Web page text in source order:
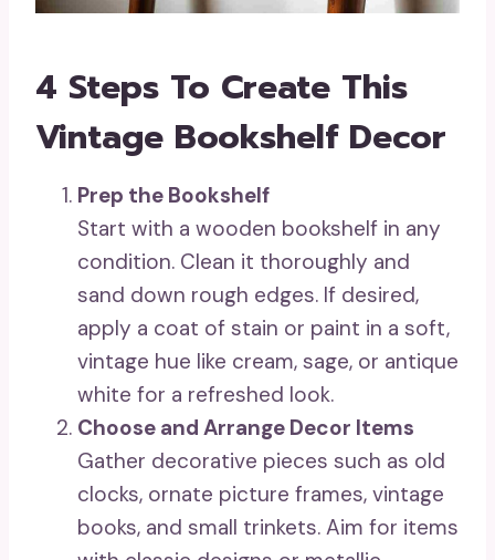
4 Steps To Create This
Vintage Bookshelf Decor
Prep the Bookshelf
Start with a wooden bookshelf in any
condition. Clean it thoroughly and
sand down rough edges. If desired,
apply a coat of stain or paint in a soft,
vintage hue like cream, sage, or antique
white for a refreshed look.
Choose and Arrange Decor Items
Gather decorative pieces such as old
clocks, ornate picture frames, vintage
books, and small trinkets. Aim for items